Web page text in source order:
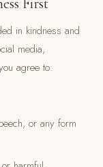
in kindness and
media,
agree to:
or any form